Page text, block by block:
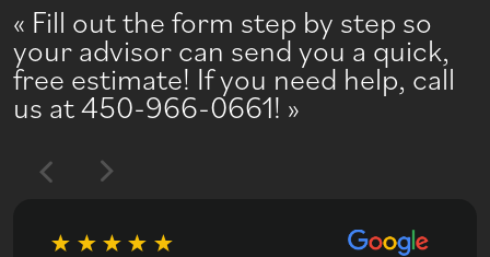
Fill out the form step by step so
your advisor can send you a quick,
free estimate! If you need help, call
us at 450-966-0661!